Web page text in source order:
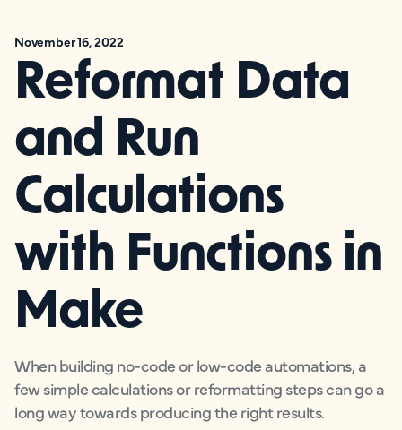
November 16, 2022
Reformat Data
and Run
Calculations
with Functions in
Make
When building no-code or low-code automations, a
few simple calculations or reformatting steps can go a
long way towards producing the right results.